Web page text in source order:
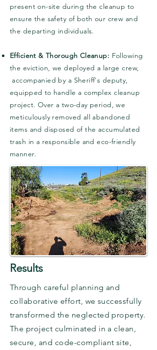
present on-site during the cleanup to
ensure the safety of both our crew and
the departing individuals.
Efficient & Thorough Cleanup: Following
the eviction, we deployed a large crew,
accompanied by a Sheriff's deputy,
equipped to handle a complex cleanup
project. Over a two-day period, we
meticulously removed all abandoned
items and disposed of the accumulated
trash in a responsible and eco-friendly
manner.
Results
Through careful planning and
collaborative effort, we successfully
transformed the neglected property.
The project culminated in a clean,
secure, and code-compliant site,